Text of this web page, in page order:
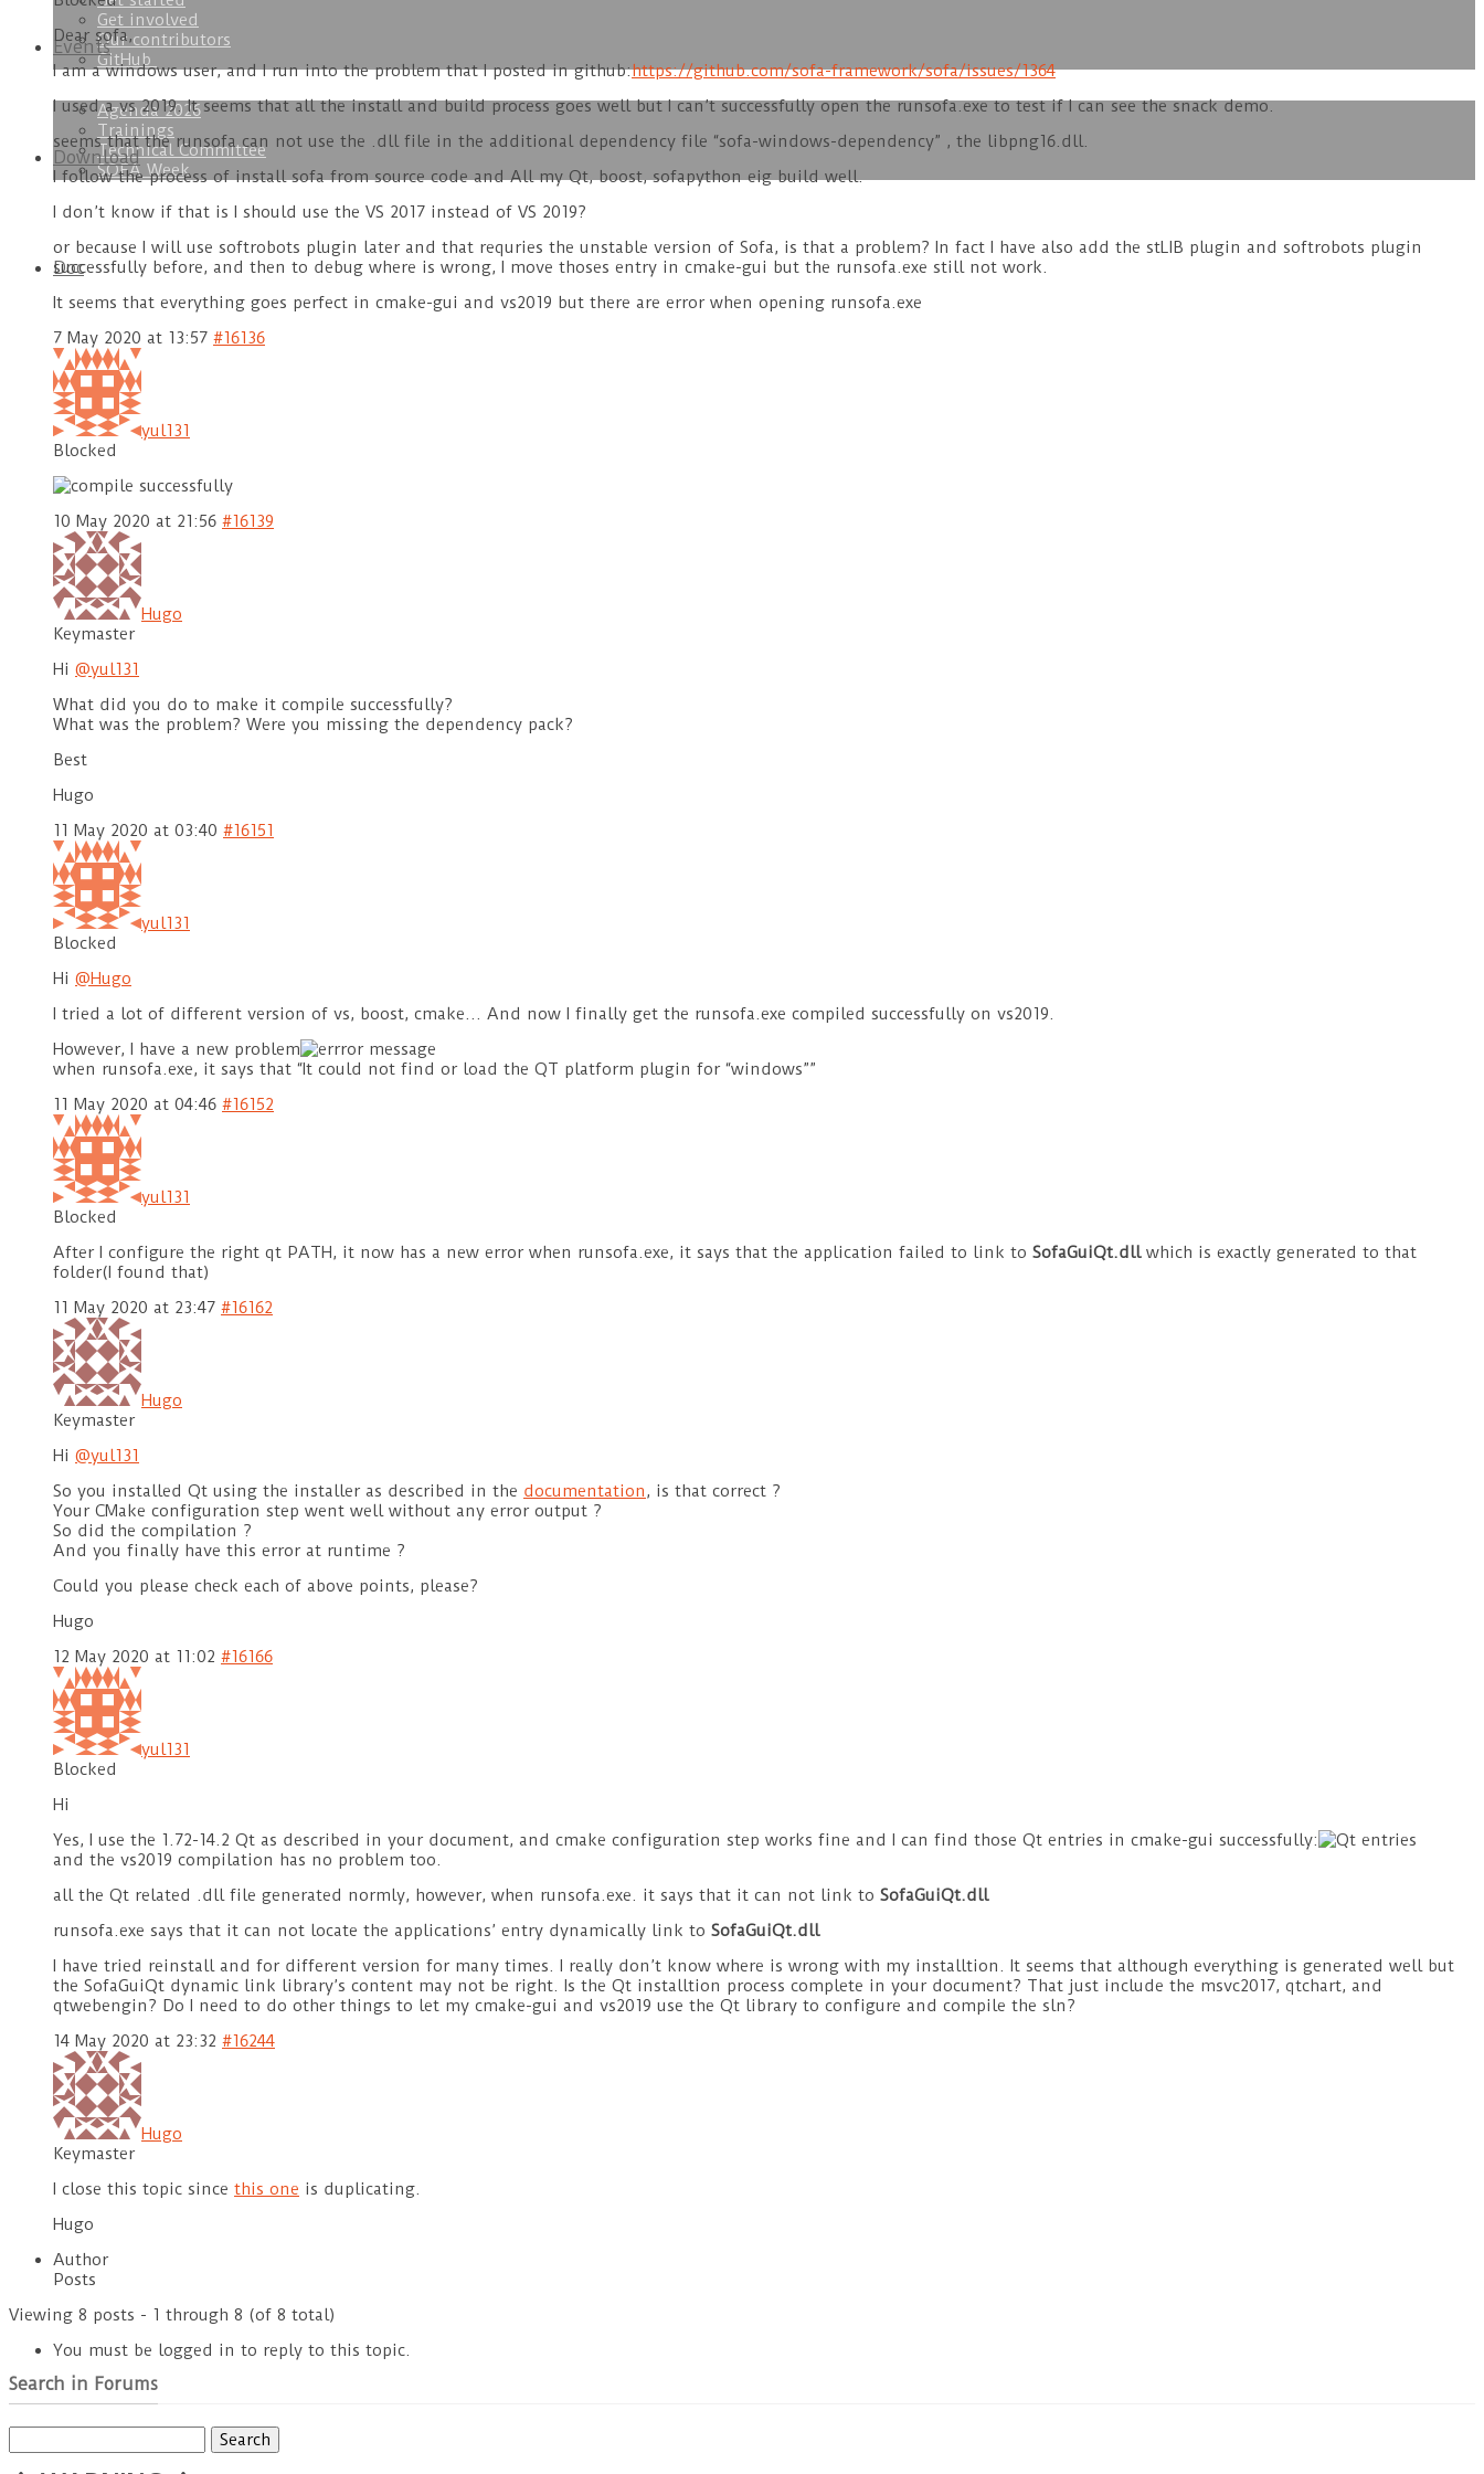
Get involved
Our contributors
GitHub
Events
Agenda 2026
Trainings
Technical Committee
SOFA Week
Download
Doc
Dear sofa,
I am a windows user, and I run into the problem that I posted in github:https://github.com/sofa-framework/sofa/issues/1364
I used a vs 2019. It seems that all the install and build process goes well but I can’t successfully open the runsofa.exe to test if I can see the snack demo.
seems that the runsofa can not use the .dll file in the additional dependency file “sofa-windows-dependency” , the libpng16.dll.
I follow the process of install sofa from source code and All my Qt, boost, sofapython eig build well.
I don’t know if that is I should use the VS 2017 instead of VS 2019?
or because I will use softrobots plugin later and that requries the unstable version of Sofa, is that a problem? In fact I have also add the stLIB plugin and softrobots plugin
successfully before, and then to debug where is wrong, I move thoses entry in cmake-gui but the runsofa.exe still not work.
It seems that everything goes perfect in cmake-gui and vs2019 but there are error when opening runsofa.exe
7 May 2020 at 13:57 #16136
yul131
Blocked
10 May 2020 at 21:56 #16139
Hugo
Keymaster
Hi @yul131
What did you do to make it compile successfully?
What was the problem? Were you missing the dependency pack?
Best
Hugo
11 May 2020 at 03:40 #16151
yul131
Blocked
Hi @Hugo
I tried a lot of different version of vs, boost, cmake… And now I finally get the runsofa.exe compiled successfully on vs2019.
However, I have a new problem
when runsofa.exe, it says that “It could not find or load the QT platform plugin for “windows””
11 May 2020 at 04:46 #16152
yul131
Blocked
After I configure the right qt PATH, it now has a new error when runsofa.exe, it says that the application failed to link to SofaGuiQt.dllwhich is exactly generated to that
folder(I found that)
11 May 2020 at 23:47 #16162
Hugo
Keymaster
Hi @yul131
So you installed Qt using the installer as described in the documentation, is that correct ?
Your CMake configuration step went well without any error output ?
So did the compilation ?
And you finally have this error at runtime ?
Could you please check each of above points, please?
Hugo
12 May 2020 at 11:02 #16166
yul131
Blocked
Hi
Yes, I use the 1.72-14.2 Qt as described in your document, and cmake configuration step works fine and I can find those Qt entries in cmake-gui successfully:
and the vs2019 compilation has no problem too.
all the Qt related .dll file generated normly, however, when runsofa.exe. it says that it can not link to SofaGuiQt.dll
runsofa.exe says that it can not locate the applications’ entry dynamically link to SofaGuiQt.dll
I have tried reinstall and for different version for many times. I really don’t know where is wrong with my installtion. It seems that although everything is generated well but
the SofaGuiQt dynamic link library’s content may not be right. Is the Qt installtion process complete in your document? That just include the msvc2017, qtchart, and
qtwebengin? Do I need to do other things to let my cmake-gui and vs2019 use the Qt library to configure and compile the sln?
14 May 2020 at 23:32 #16244
Hugo
Keymaster
I close this topic since this one is duplicating.
Hugo
Author
Posts
Viewing 8 posts - 1 through 8 (of 8 total)
You must be logged in to reply to this topic.
Search in Forums
for: